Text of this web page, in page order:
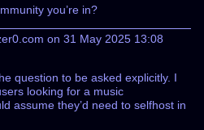
you’re in?
on 31 May 2025 13:08
question to be asked explicitly. I
looking for a music
assume they’d need to selfhost in